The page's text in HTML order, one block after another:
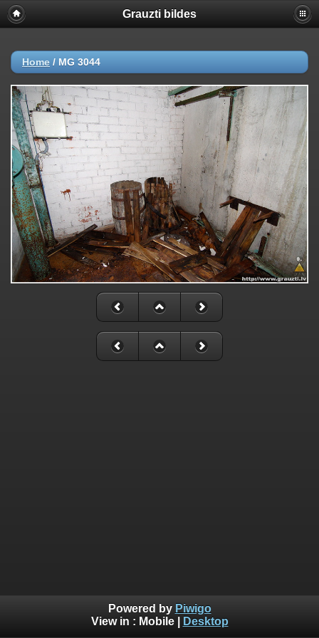
Grauzti bildes
Home / MG 3044
Powered by Piwigo
View in : Mobile| Desktop